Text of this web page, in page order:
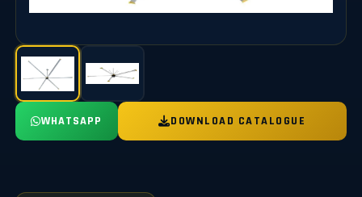
WHATSAPP DOWNLOAD CATALOGUE